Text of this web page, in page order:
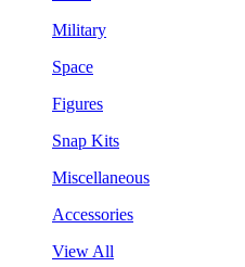
Military
Space
Figures
Snap Kits
Miscellaneous
Accessories
View All